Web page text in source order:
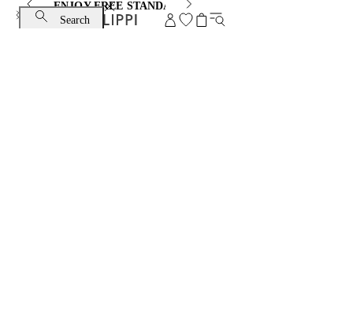
ENJOY FREE STANDARD SHIPPING AND EXCHANGE
Search